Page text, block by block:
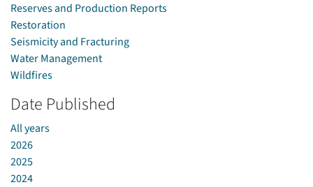
Reserves and Production Reports
Restoration
Seismicity and Fracturing
Water Management
Wildfires
Date Published
All years
2026
2025
2024